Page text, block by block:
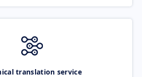
translation service